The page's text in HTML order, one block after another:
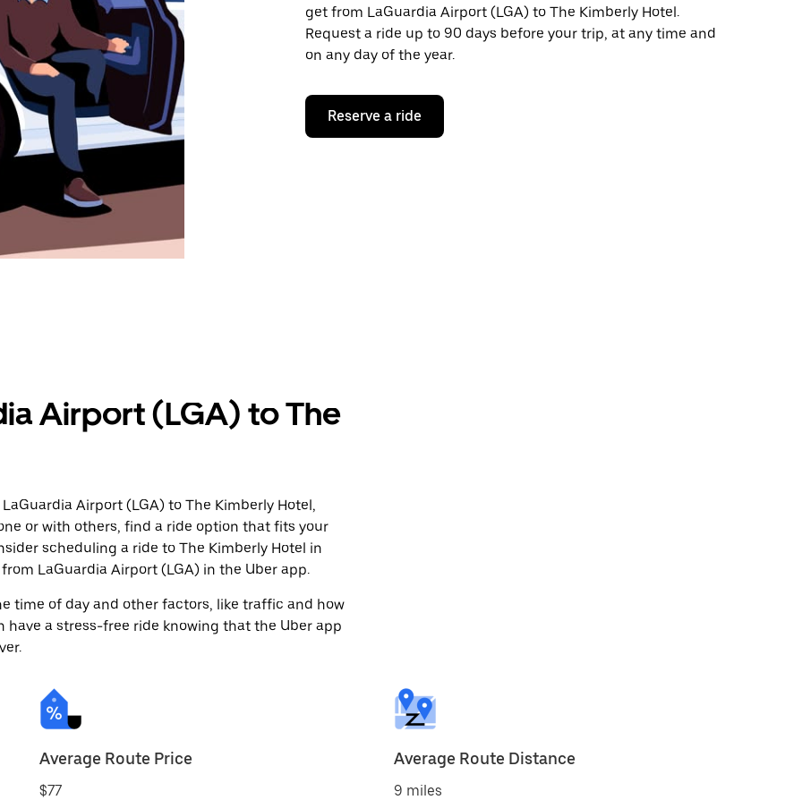
get from LaGuardia Airport (LGA) to The Kimberly Hotel.
Request a ride up to 90 days before your trip, at any time and
on any day of the year.
Reserve a ride
Airport (LGA) to The
Airport (LGA) to The Kimberly Hotel,
or with others, find a ride option that fits your
scheduling a ride to The Kimberly Hotel in
LaGuardia Airport (LGA) in the Uber app.
time of day and other factors, like traffic and how
have a stress-free ride knowing that the Uber app
Average Route Price
$77
Average Route Distance
9 miles